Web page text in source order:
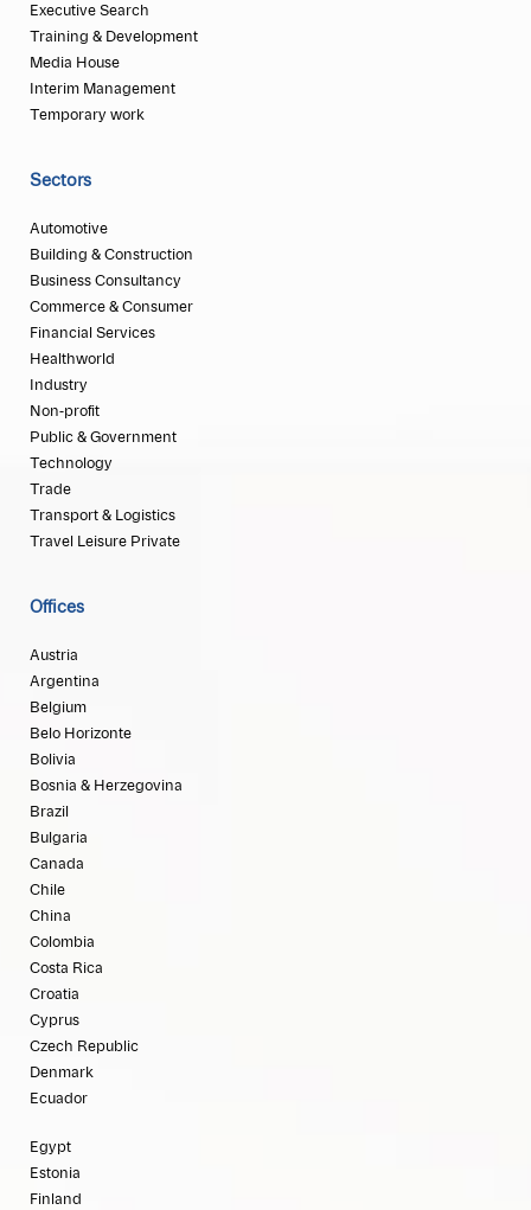
Executive Search
Training & Development
Media House
Interim Management
Temporary work
Sectors
Automotive
Building & Construction
Business Consultancy
Commerce & Consumer
Financial Services
Healthworld
Industry
Non-profit
Public & Government
Technology
Trade
Transport & Logistics
Travel Leisure Private
Offices
Austria
Argentina
Belgium
Belo Horizonte
Bolivia
Bosnia & Herzegovina
Brazil
Bulgaria
Canada
Chile
China
Colombia
Costa Rica
Croatia
Cyprus
Czech Republic
Denmark
Ecuador
Egypt
Estonia
Finland